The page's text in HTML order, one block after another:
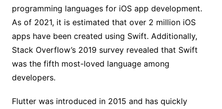
programming languages for iOS app development.
As of 2021, it is estimated that over 2 million iOS
apps have been created using Swift. Additionally,
Stack Overflow’s 2019 survey revealed that Swift
was the fifth most-loved language among
developers.
Flutter was introduced in 2015 and has quickly